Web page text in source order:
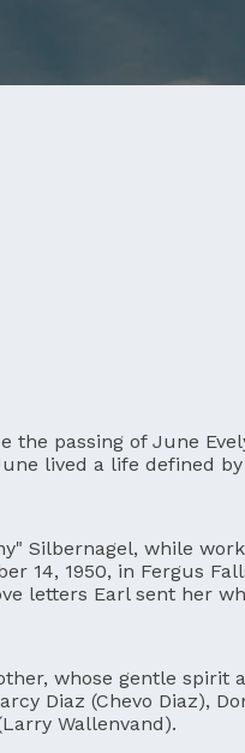
the passing of June
lived a life defined
Silbernagel, while
14, 1950, in Fergus
letters Earl sent her
whose gentle spirit
Diaz (Chevo Diaz),
Wallenvand).